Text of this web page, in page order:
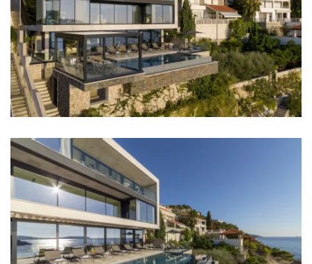
Beach: 50 m
Restaurant: 150 m
Bar: 150 m
Night club: 10 km
Center: 10 km
Shop: 3 km
Supermarket: 8 km